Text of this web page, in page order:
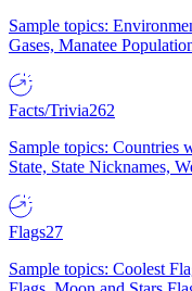
Sample topics:
Gases, Manatee
Facts/Trivia262
Sample topics: Countries
State, State Nicknames,
Flags27
Sample topics: Coolest